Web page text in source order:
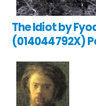
The Idiot by
(014044792X)